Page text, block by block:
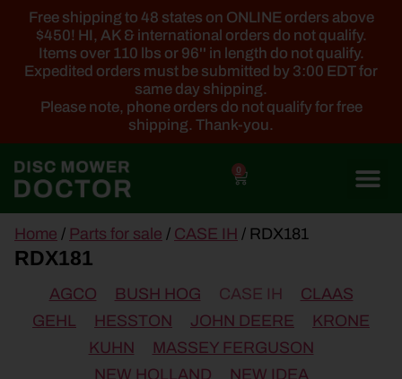
Free shipping to 48 states on ONLINE orders above
$450! HI, AK & international orders do not qualify.
Items over 110 lbs or 96'' in length do not qualify.
Expedited orders must be submitted by 3:00 EDT for
same day shipping.
Please note, phone orders do not qualify for free
shipping. Thank-you.
0
content
Home / Parts for sale / CASE IH / RDX181
RDX181
AGCO BUSH HOG CASE IH
CLAAS
GEHL
HESSTON JOHN DEERE
KRONE
KUHN
MASSEY FERGUSON
NEW HOLLAND
NEW IDEA